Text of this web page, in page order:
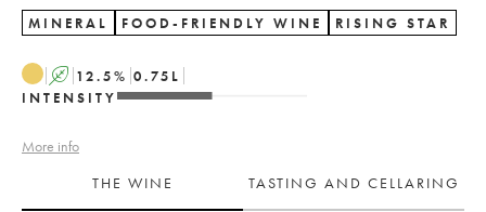
MINERAL FOOD-FRIENDLY WINE RISING STAR
A 12.5% 0.75 L
INTENSITY
More info
THE WINE
TASTING AND CELLARING